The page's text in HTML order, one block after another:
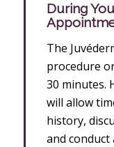
During
The
procedure
30 minutes.
will allow
history,
and conduct